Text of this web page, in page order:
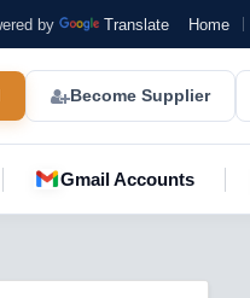
by Translate Home
Become Supplier
Gmail Accounts